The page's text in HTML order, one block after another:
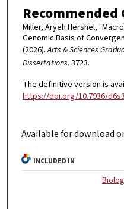
Miller, Aryeh Hershel,
Genomic Basis of
(2026).Arts & Sciences
Dissertations. 3723.
The definitive version is
https://doi.org/10.7936/
Available for download
INCLUDED IN